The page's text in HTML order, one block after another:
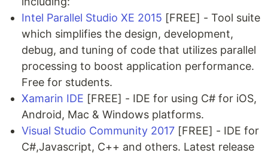
Intel Parallel Studio XE 2015 [FREE] - Tool suite
which simplifies the design, development,
debug, and tuning of code that utilizes parallel
processing to boost application performance.
Free for students.
Xamarin IDE [FREE] - IDE for using C# for iOS,
Android, Mac & Windows platforms.
Visual Studio Community 2017 [FREE] - IDE for
C#,Javascript, C++ and others. Latest release